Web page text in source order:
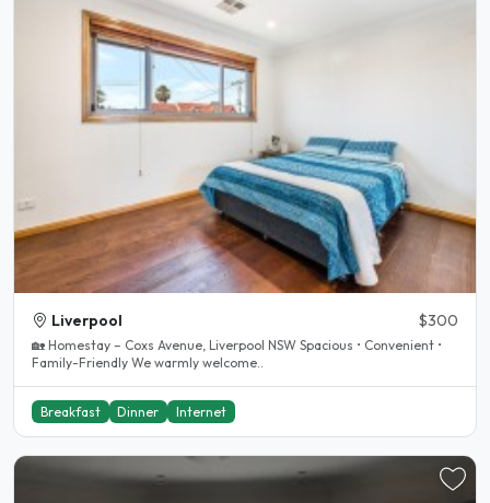
Liverpool $300
🏡 Homestay – Coxs Avenue, Liverpool NSW Spacious • Convenient •
Family-Friendly We warmly welcome..
Breakfast Dinner Internet